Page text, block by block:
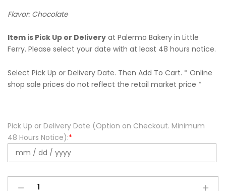
Flavor: Chocolate
Item is Pick Up or Delivery at Palermo Bakery in Little
Ferry. Please select your date with at least 48 hours notice.
Select Pick Up or Delivery Date. Then Add To Cart. * Online
shop sale prices do not reflect the retail market price *
Pick Up or Delivery Date (Option on Checkout. Minimum
48 Hours Notice):*